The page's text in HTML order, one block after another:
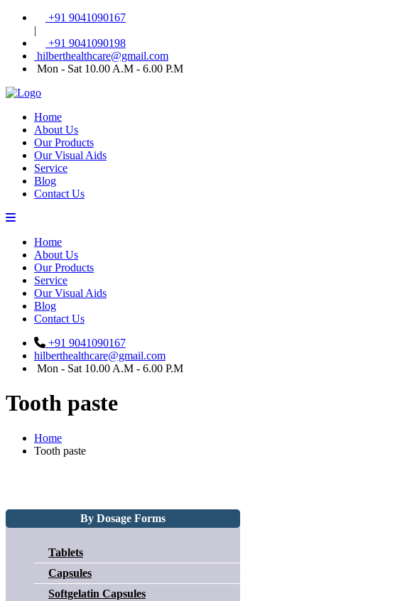
+91 9041090167
|
+91 9041090198
hilberthealthcare@gmail.com
Mon - Sat 10.00 A.M - 6.00 P.M
Home
About Us
Our Products
Our Visual Aids
Service
Blog
Contact Us
Home
About Us
Our Products
Service
Our Visual Aids
Blog
Contact Us
+91 9041090167
hilberthealthcare@gmail.com
Mon - Sat 10.00 A.M - 6.00 P.M
Tooth paste
Home
Tooth paste
By Dosage Forms
Tablets
Capsules
Softgelatin Capsules